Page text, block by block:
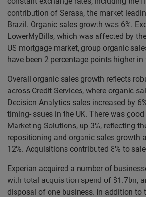
contribution of Serasa, the market
Brazil. Organic sales growth was 6%.
LowerMyBills, which was affected by
US mortgage market, group organic
have been 2 percentage points higher in
Overall organic sales growth reflects
across Credit Services, where organic
Decision Analytics sales increased by
timing-issues in the UK. There was
Marketing Solutions, up 3%, reflecting
repositioning and organic sales growth
12%. Acquisitions contributed 8% to
Experian acquired a number of
with total acquisition spend of $1.7bn,
disposal of one business. In addition to